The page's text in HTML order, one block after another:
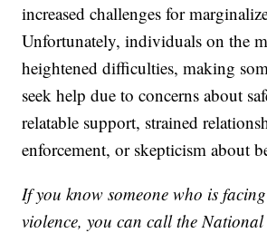
increased challenges for
Unfortunately, individuals on the
heightened difficulties, making
seek help due to concerns about
relatable support, strained
enforcement, or skepticism about
If you know someone who is
violence, you can call the